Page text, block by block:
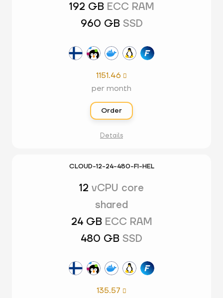
192 GB ECC RAM
960 GB SSD
1151.46 
per month
Order
Details
CLOUD-12-24-480-FI-HEL
12 vCPU core
shared
24 GB ECC RAM
480 GB SSD
135.57 